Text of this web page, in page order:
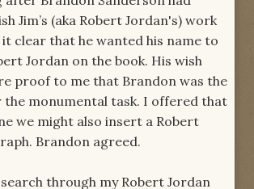
Jim’s (aka Robert Jordan's) work
clear that he wanted his name to
Jordan on the book. His wish
proof to me that Brandon was the
monumental task. I offered that
we might also insert a Robert
Brandon agreed.
through my Robert Jordan